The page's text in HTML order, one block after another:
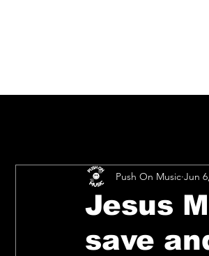
Jesus
save
Push On Music Jun